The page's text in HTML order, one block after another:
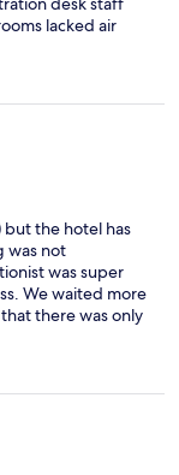
lacked air
to
full. It’s a good
but the hotel has
was not
was super
We waited more
there was only
condition and
will cease